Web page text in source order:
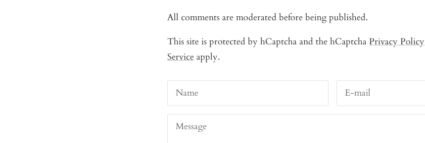
All comments are moderated before being published.
This site is protected by hCaptcha and the hCaptcha Privacy Policy
Service apply.
Name E-mail
Message